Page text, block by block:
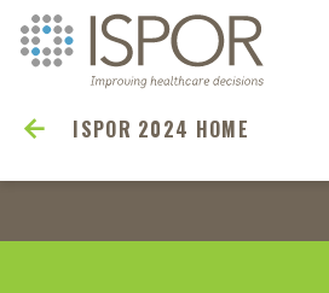
ISPOR 2024 HOME